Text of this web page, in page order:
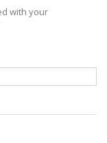
with your